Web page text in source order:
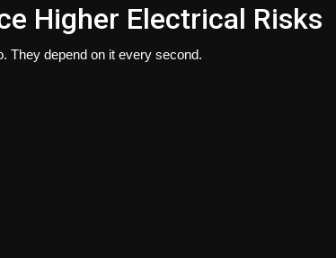
Higher Electrical Risks
They depend on it every second.